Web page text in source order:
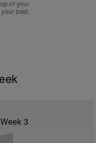
of your
best.
3